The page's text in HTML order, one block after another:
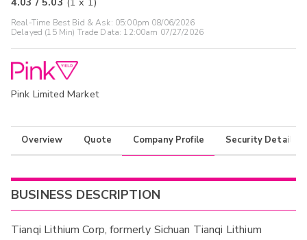
Real-Time Best Bid & Ask: 05:00pm 08/06/2026
Delayed (15 Min) Trade Data: 12:00am 07/27/2026
Pink Limited Market
Overview Quote Company Profile Security Details
BUSINESS DESCRIPTION
Tianqi Lithium Corp, formerly Sichuan Tianqi Lithium